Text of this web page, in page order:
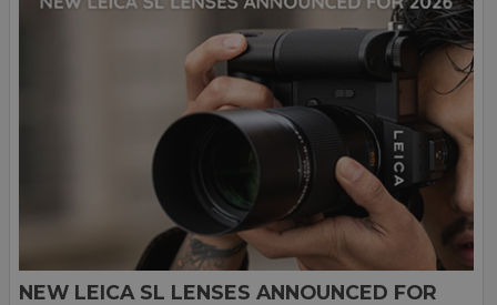
NEW LEICA SL LENSES ANNOUNCED FOR